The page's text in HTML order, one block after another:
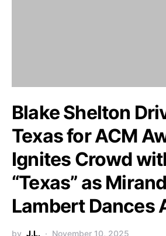
Blake Shelton
Texas for ACM
Ignites Crowd
“Texas” as
Lambert Dances
by J.L. November 10, 2025